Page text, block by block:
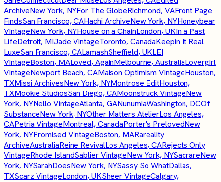
ArchiveNew York, NYFor The GlobeRichmond, VAFront Page
FindsSan Francisco, CAHachi ArchiveNew York, NYHoneybear
VintageNew York, NYHouse on a ChainLondon, UKIn a Past
LifeDetroit, MIJade VintageToronto, CanadaKeepin It Real
LuxeSan Francisco, CALamashSheffield, UKLEI
VintageBoston, MALoved, AgainMelbourne, AustraliaLovergirl
VintageNewport Beach, CAMaison Optimism VintageHouston,
TXMissi ArchivesNew York, NYMontrose EditHouston,
TXMookie StudiosSan Diego, CAMoonstruck VintageNew
York, NYNello VintageAtlanta, GANunumiaWashington, DCOf
SubstanceNew York, NYOther Matters AtelierLos Angeles,
CAPetria VintageMontreal, CanadaPorter's PrelovedNew
York, NYPromised VintageBoston, MARareality
ArchiveAustraliaReine RevivalLos Angeles, CARejects Only
VintageRhode IslandSablier VintageNew York, NYSacrareNew
York, NYSarahDoesNew York, NYSassy So WhatDallas,
TXScarz VintageLondon, UKSheer VintageCalgary,